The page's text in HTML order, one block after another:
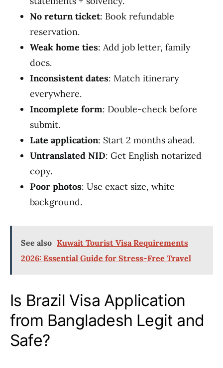
No return ticket: Book refundable
reservation.
Weak home ties: Add job letter, family
docs.
Inconsistent dates: Match itinerary
everywhere.
Incomplete form: Double-check before
submit.
Late application: Start 2 months ahead.
Untranslated NID: Get English notarized
copy.
Poor photos: Use exact size, white
background.
See also Kuwait Tourist Visa Requirements
2026: Essential Guide for Stress-Free Travel
Is Brazil Visa Application
from Bangladesh Legit and
Safe?